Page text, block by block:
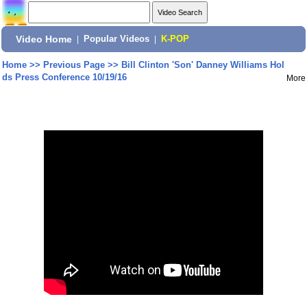
Video Home Popular Videos K-POP
Home>> Previous Page>> Bill Clinton 'Son' Danney Williams Hol
ds Press Conference 10/19/16
More